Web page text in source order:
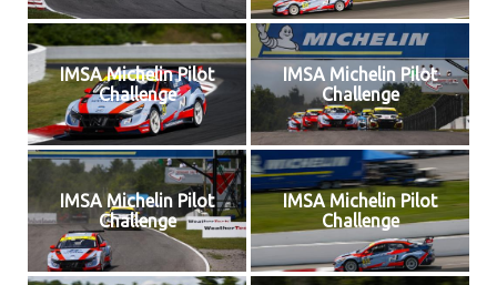
IMSA Michelin Pilot
Challenge
IMSA Michelin Pilot
Challenge
IMSA Michelin Pilot
Challenge
IMSA Michelin Pilot
Challenge